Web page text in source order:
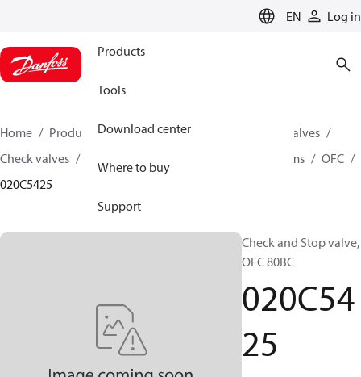
EN Log in
Products
Tools
Download center
Where to buy
Support
Home Products Climate Solutions for cooling
Valves
Check valves
Check and Stop valve for Oil free systems
OFC
020C5425
Check and Stop valve,
OFC 80BC
020C54
25